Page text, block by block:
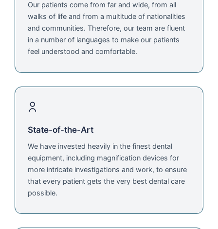
Our patients come from far and wide, from all
walks of life and from a multitude of nationalities
and communities. Therefore, our team are fluent
in a number of languages to make our patients
feel understood and comfortable.
State-of-the-Art
We have invested heavily in the finest dental
equipment, including magnification devices for
more intricate investigations and work, to ensure
that every patient gets the very best dental care
possible.